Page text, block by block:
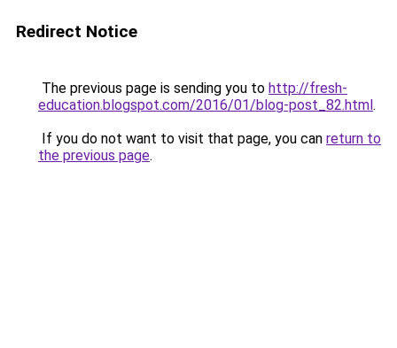
Redirect Notice
The previous page is sending you to http://fresh-
education.blogspot.com/2016/01/blog-post_82.html.
If you do not want to visit that page, you can return to
the previous page.